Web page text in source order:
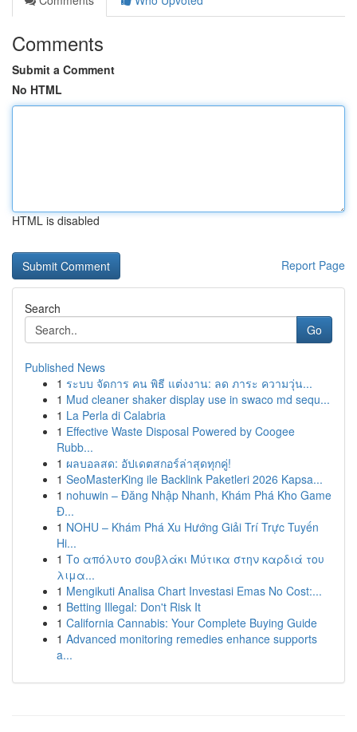
Comments
Submit a Comment
No HTML
HTML is disabled
Report Page
Search
Go
Published News
1 ระบบ จัดการ คน พิธี แต่งงาน: ลด ภาระ ความวุ่น...
1 Mud cleaner shaker display use in swaco md sequ...
1 La Perla di Calabria
1 Effective Waste Disposal Powered by Coogee
Rubb...
1 ผลบอลสด: อัปเดตสกอร์ล่าสุดทุกคู่!
1 SeoMasterKing ile Backlink Paketleri 2026 Kapsa...
1 nohuwin – Đăng Nhập Nhanh, Khám Phá Kho Game
Đ...
1 NOHU – Khám Phá Xu Hướng Giải Trí Trực Tuyến
Hi...
1 Το απόλυτο σουβλάκι Μύτικα στην καρδιά του
λιμα...
1 Mengikuti Analisa Chart Investasi Emas No Cost:...
1 Betting Illegal: Don't Risk It
1 California Cannabis: Your Complete Buying Guide
1 Advanced monitoring remedies enhance supports
a...